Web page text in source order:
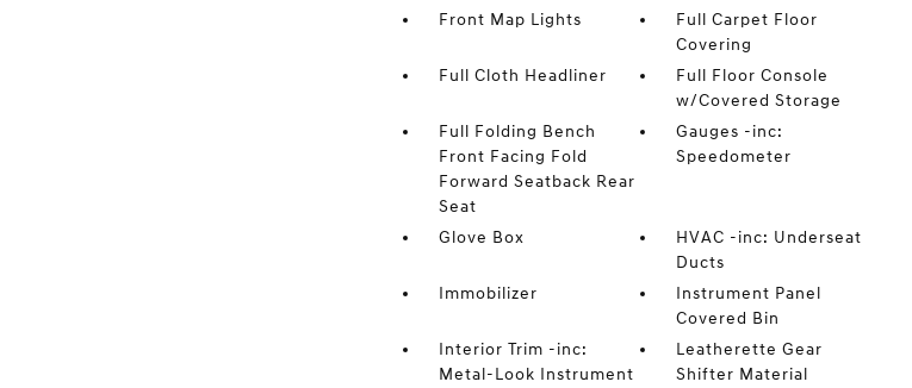
Front Map Lights
Full Carpet Floor
Covering
Full Cloth Headliner
Full Floor Console
w/Covered Storage
Full Folding Bench
Front Facing Fold
Forward Seatback Rear
Seat
Gauges -inc:
Speedometer
Glove Box
HVAC -inc: Underseat
Ducts
Immobilizer
Instrument Panel
Covered Bin
Interior Trim -inc:
Metal-Look Instrument
Leatherette Gear
Shifter Material